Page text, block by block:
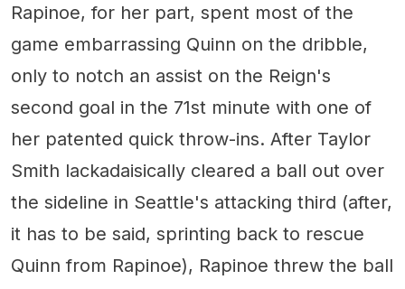
Rapinoe, for her part, spent most of the
game embarrassing Quinn on the dribble,
only to notch an assist on the Reign's
second goal in the 71st minute with one of
her patented quick throw-ins. After Taylor
Smith lackadaisically cleared a ball out over
the sideline in Seattle's attacking third (after,
it has to be said, sprinting back to rescue
Quinn from Rapinoe), Rapinoe threw the ball